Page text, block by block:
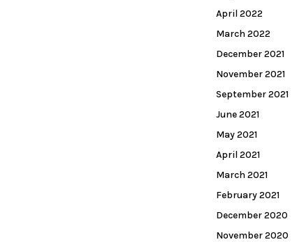
April 2022
March 2022
December 2021
November 2021
September 2021
June 2021
May 2021
April 2021
March 2021
February 2021
December 2020
November 2020